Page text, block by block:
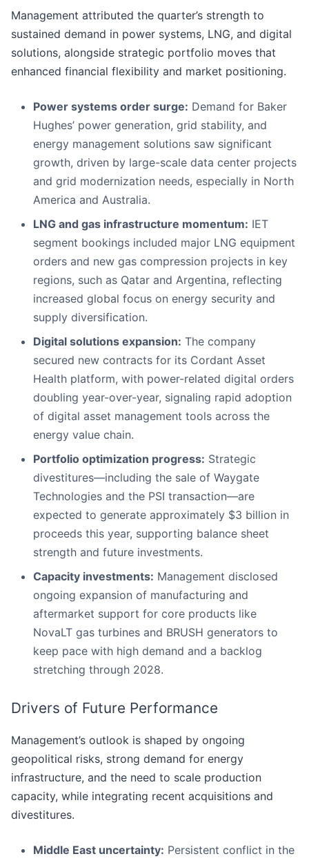
Management attributed the quarter’s strength to
sustained demand in power systems, LNG, and digital
solutions, alongside strategic portfolio moves that
enhanced financial flexibility and market positioning.
Power systems order surge: Demand for Baker
Hughes’ power generation, grid stability, and
energy management solutions saw significant
growth, driven by large-scale data center projects
and grid modernization needs, especially in North
America and Australia.
LNG and gas infrastructure momentum: IET
segment bookings included major LNG equipment
orders and new gas compression projects in key
regions, such as Qatar and Argentina, reflecting
increased global focus on energy security and
supply diversification.
Digital solutions expansion: The company
secured new contracts for its Cordant Asset
Health platform, with power-related digital orders
doubling year-over-year, signaling rapid adoption
of digital asset management tools across the
energy value chain.
Portfolio optimization progress: Strategic
divestitures—including the sale of Waygate
Technologies and the PSI transaction—are
expected to generate approximately $3 billion in
proceeds this year, supporting balance sheet
strength and future investments.
Capacity investments: Management disclosed
ongoing expansion of manufacturing and
aftermarket support for core products like
NovaLT gas turbines and BRUSH generators to
keep pace with high demand and a backlog
stretching through 2028.
Drivers of Future Performance
Management’s outlook is shaped by ongoing
geopolitical risks, strong demand for energy
infrastructure, and the need to scale production
capacity, while integrating recent acquisitions and
divestitures.
Middle East uncertainty: Persistent conflict in the